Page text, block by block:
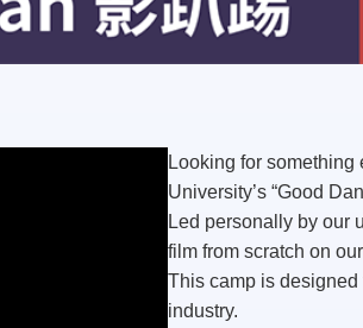
Looking for
University’s “Good
Led personally by our
film from scratch on
This camp is
industry.